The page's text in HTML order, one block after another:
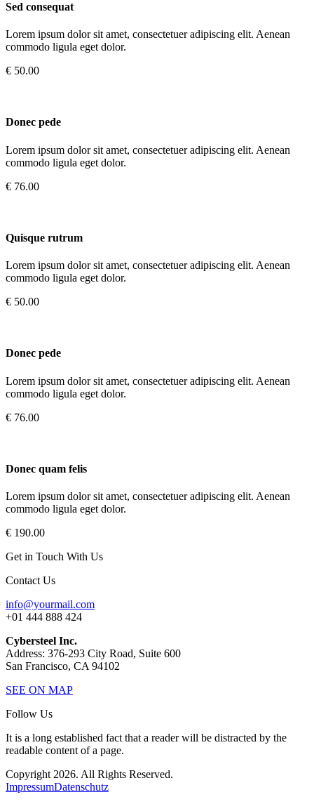
Sed consequat
Lorem ipsum dolor sit amet, consectetuer adipiscing elit. Aenean
commodo ligula eget dolor.
€ 50.00
Donec pede
Lorem ipsum dolor sit amet, consectetuer adipiscing elit. Aenean
commodo ligula eget dolor.
€ 76.00
Quisque rutrum
Lorem ipsum dolor sit amet, consectetuer adipiscing elit. Aenean
commodo ligula eget dolor.
€ 50.00
Donec pede
Lorem ipsum dolor sit amet, consectetuer adipiscing elit. Aenean
commodo ligula eget dolor.
€ 76.00
Donec quam felis
Lorem ipsum dolor sit amet, consectetuer adipiscing elit. Aenean
commodo ligula eget dolor.
€ 190.00
Get in Touch With Us
Contact Us
info@yourmail.com
+01 444 888 424
Cybersteel Inc.
Address: 376-293 City Road, Suite 600
San Francisco, CA 94102
SEE ON MAP
Follow Us
It is a long established fact that a reader will be distracted by the
readable content of a page.
Copyright 2026. All Rights Reserved.
ImpressumDatenschutz